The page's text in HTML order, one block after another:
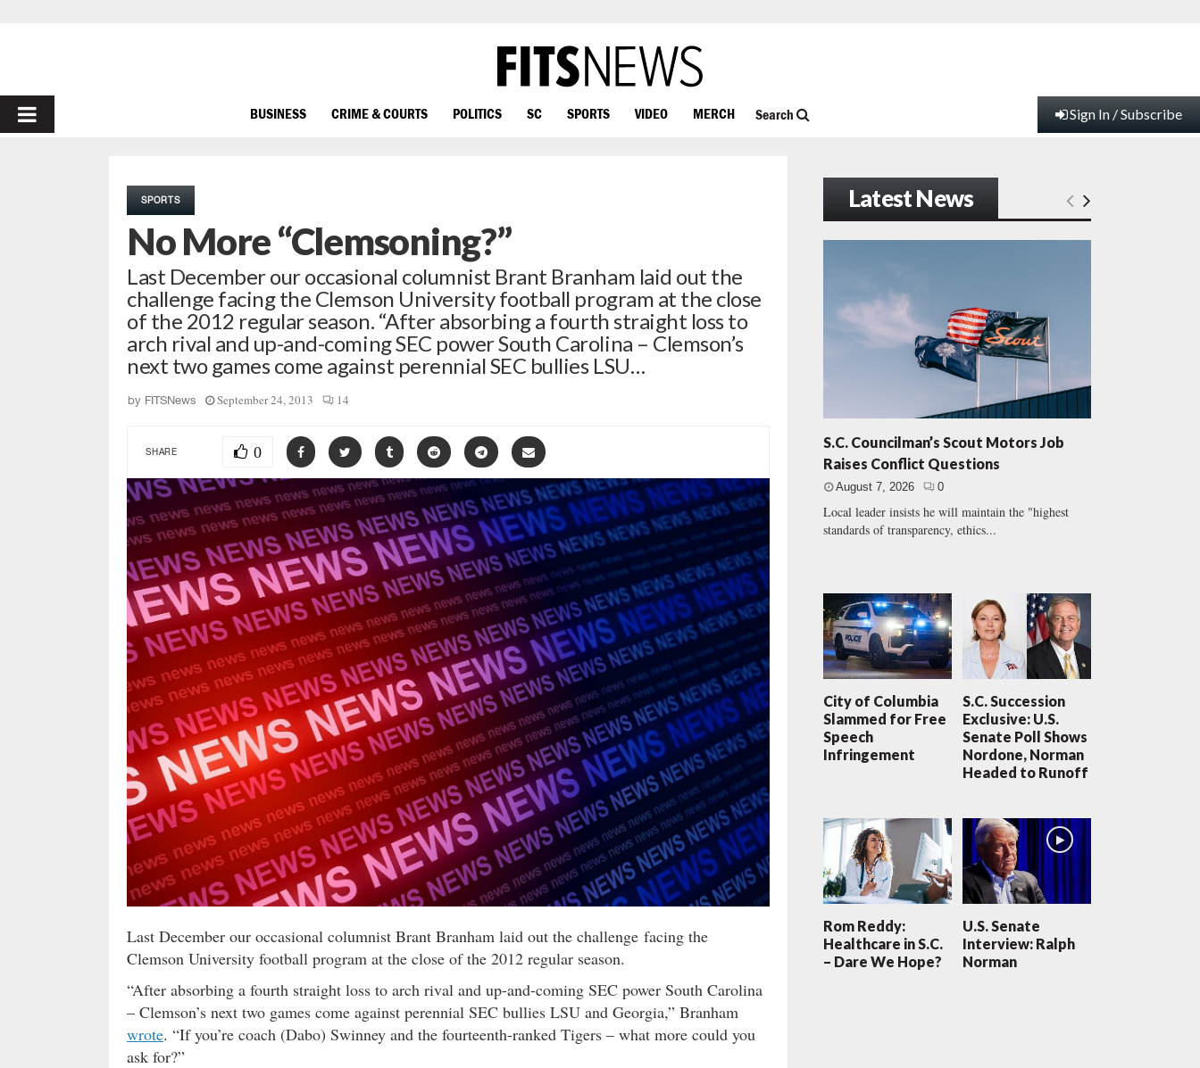
PRIMARY
BUSINESS CRIME & COURTS POLITICS SC SPORTS VIDEO MERCH Search Sign In / Subscribe
SPORTS
No More “Clemsoning?”
Last December our occasional columnist Brant Branham laid out the
challenge facing the Clemson University football program at the close
of the 2012 regular season. “After absorbing a fourth straight loss to
arch rival and up-and-coming SEC power South Carolina – Clemson’s
next two games come against perennial SEC bullies LSU…
by FITSNews September 24, 2013 14
SHARE 0
Last December our occasional columnist Brant Branham laid out the challenge facing the
Clemson University football program at the close of the 2012 regular season.
“After absorbing a fourth straight loss to arch rival and up-and-coming SEC power South Carolina
– Clemson’s next two games come against perennial SEC bullies LSU and Georgia,” Branham
wrote. “If you’re coach (Dabo) Swinney and the fourteenth-ranked Tigers – what more could you
ask for?”
Latest News
S.C. Councilman’s Scout Motors Job
Raises Conflict Questions
August 7, 2026 0
Local leader insists he will maintain the "highest
standards of transparency, ethics...
City of Columbia
Slammed for Free
Speech
Infringement
S.C. Succession
Exclusive: U.S.
Senate Poll Shows
Nordone, Norman
Headed to Runoff
Rom Reddy:
Healthcare in S.C.
– Dare We Hope?
U.S. Senate
Interview: Ralph
Norman